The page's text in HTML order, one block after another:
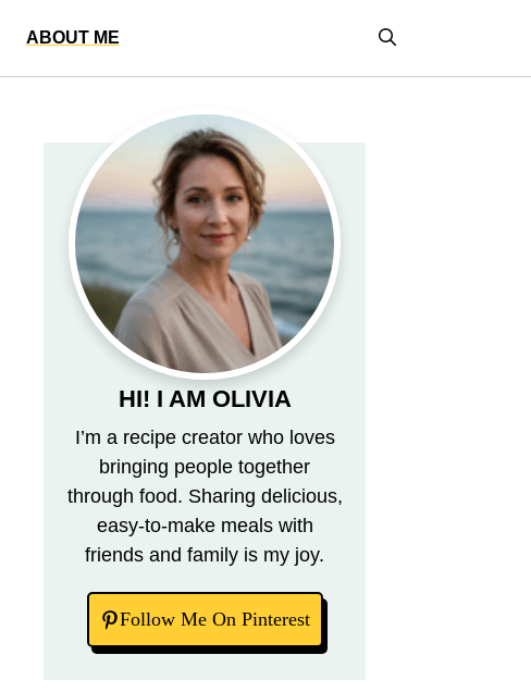
ABOUT ME
HI! I AM OLIVIA
I’m a recipe creator who loves
bringing people together
through food. Sharing delicious,
easy-to-make meals with
friends and family is my joy.
Follow Me On Pinterest